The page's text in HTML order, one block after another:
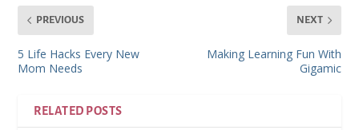
PREVIOUS
5 Life Hacks Every New
Mom Needs
NEXT
Making Learning Fun With
Gigamic
RELATED POSTS